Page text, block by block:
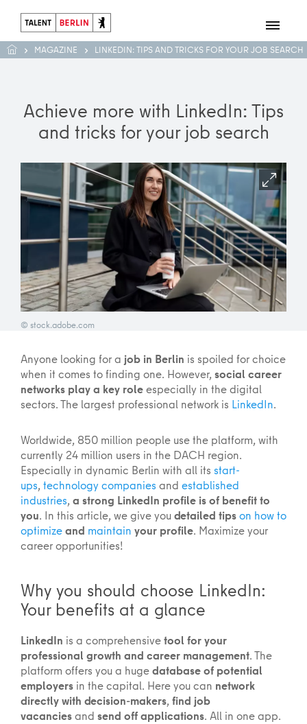
MAGAZINE LINKEDIN: TIPS AND TRICKS FOR YOUR JOB SEARCH
Achieve more with LinkedIn: Tips
and tricks for your job search
© stock.adobe.com
Anyone looking for a job in Berlin is spoiled for choice
when it comes to finding one. However,social career
networks play a key roleespecially in the digital
sectors. The largest professional network is LinkedIn.
Worldwide, 850 million people use the platform, with
currently 24 million users in the DACH region.
Especially in dynamic Berlin with all its start-
ups,technology companies and established
industries,a strong LinkedIn profile is of benefit to
you. In this article, we give youdetailed tipson how to
optimizeand maintain your profile. Maximize your
career opportunities!
Why you should choose LinkedIn:
Your benefits at a glance
LinkedIn is a comprehensivetool for your
professional growth and career management. The
platform offers you a hugedatabase of potential
employers in the capital. Here you can network
directly with decision-makers,find job
vacanciesand send off applications. All in one app.